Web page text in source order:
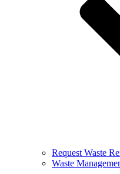
Request Waste
Waste